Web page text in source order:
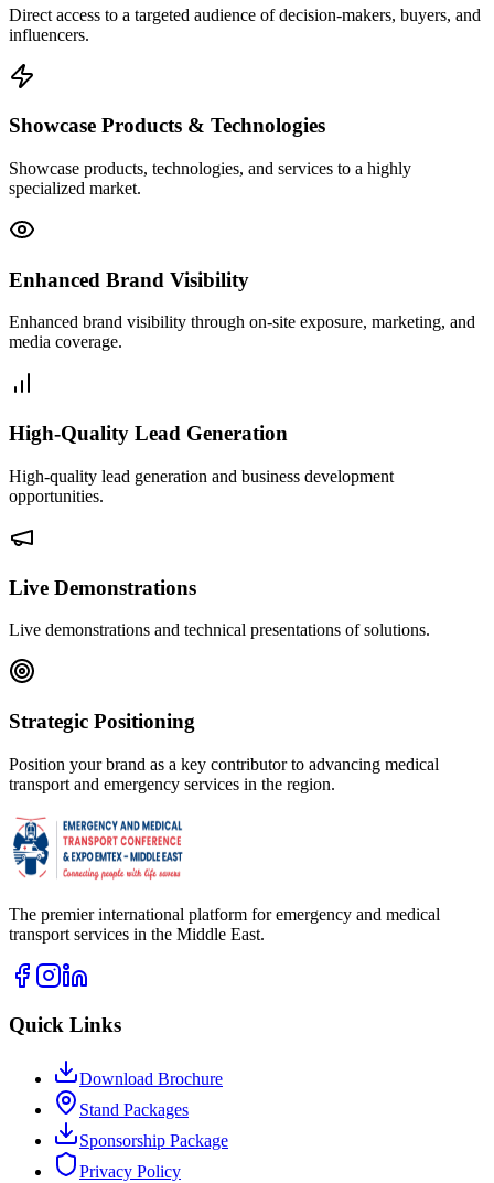
Direct access to a targeted audience of decision-makers, buyers, and
influencers.
Showcase Products & Technologies
Showcase products, technologies, and services to a highly
specialized market.
Enhanced Brand Visibility
Enhanced brand visibility through on-site exposure, marketing, and
media coverage.
High-Quality Lead Generation
High-quality lead generation and business development
opportunities.
Live Demonstrations
Live demonstrations and technical presentations of solutions.
Strategic Positioning
Position your brand as a key contributor to advancing medical
transport and emergency services in the region.
The premier international platform for emergency and medical
transport services in the Middle East.
Quick Links
Download Brochure
Stand Packages
Sponsorship Package
Privacy Policy